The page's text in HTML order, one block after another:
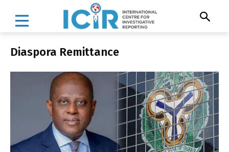
Diaspora Remittance